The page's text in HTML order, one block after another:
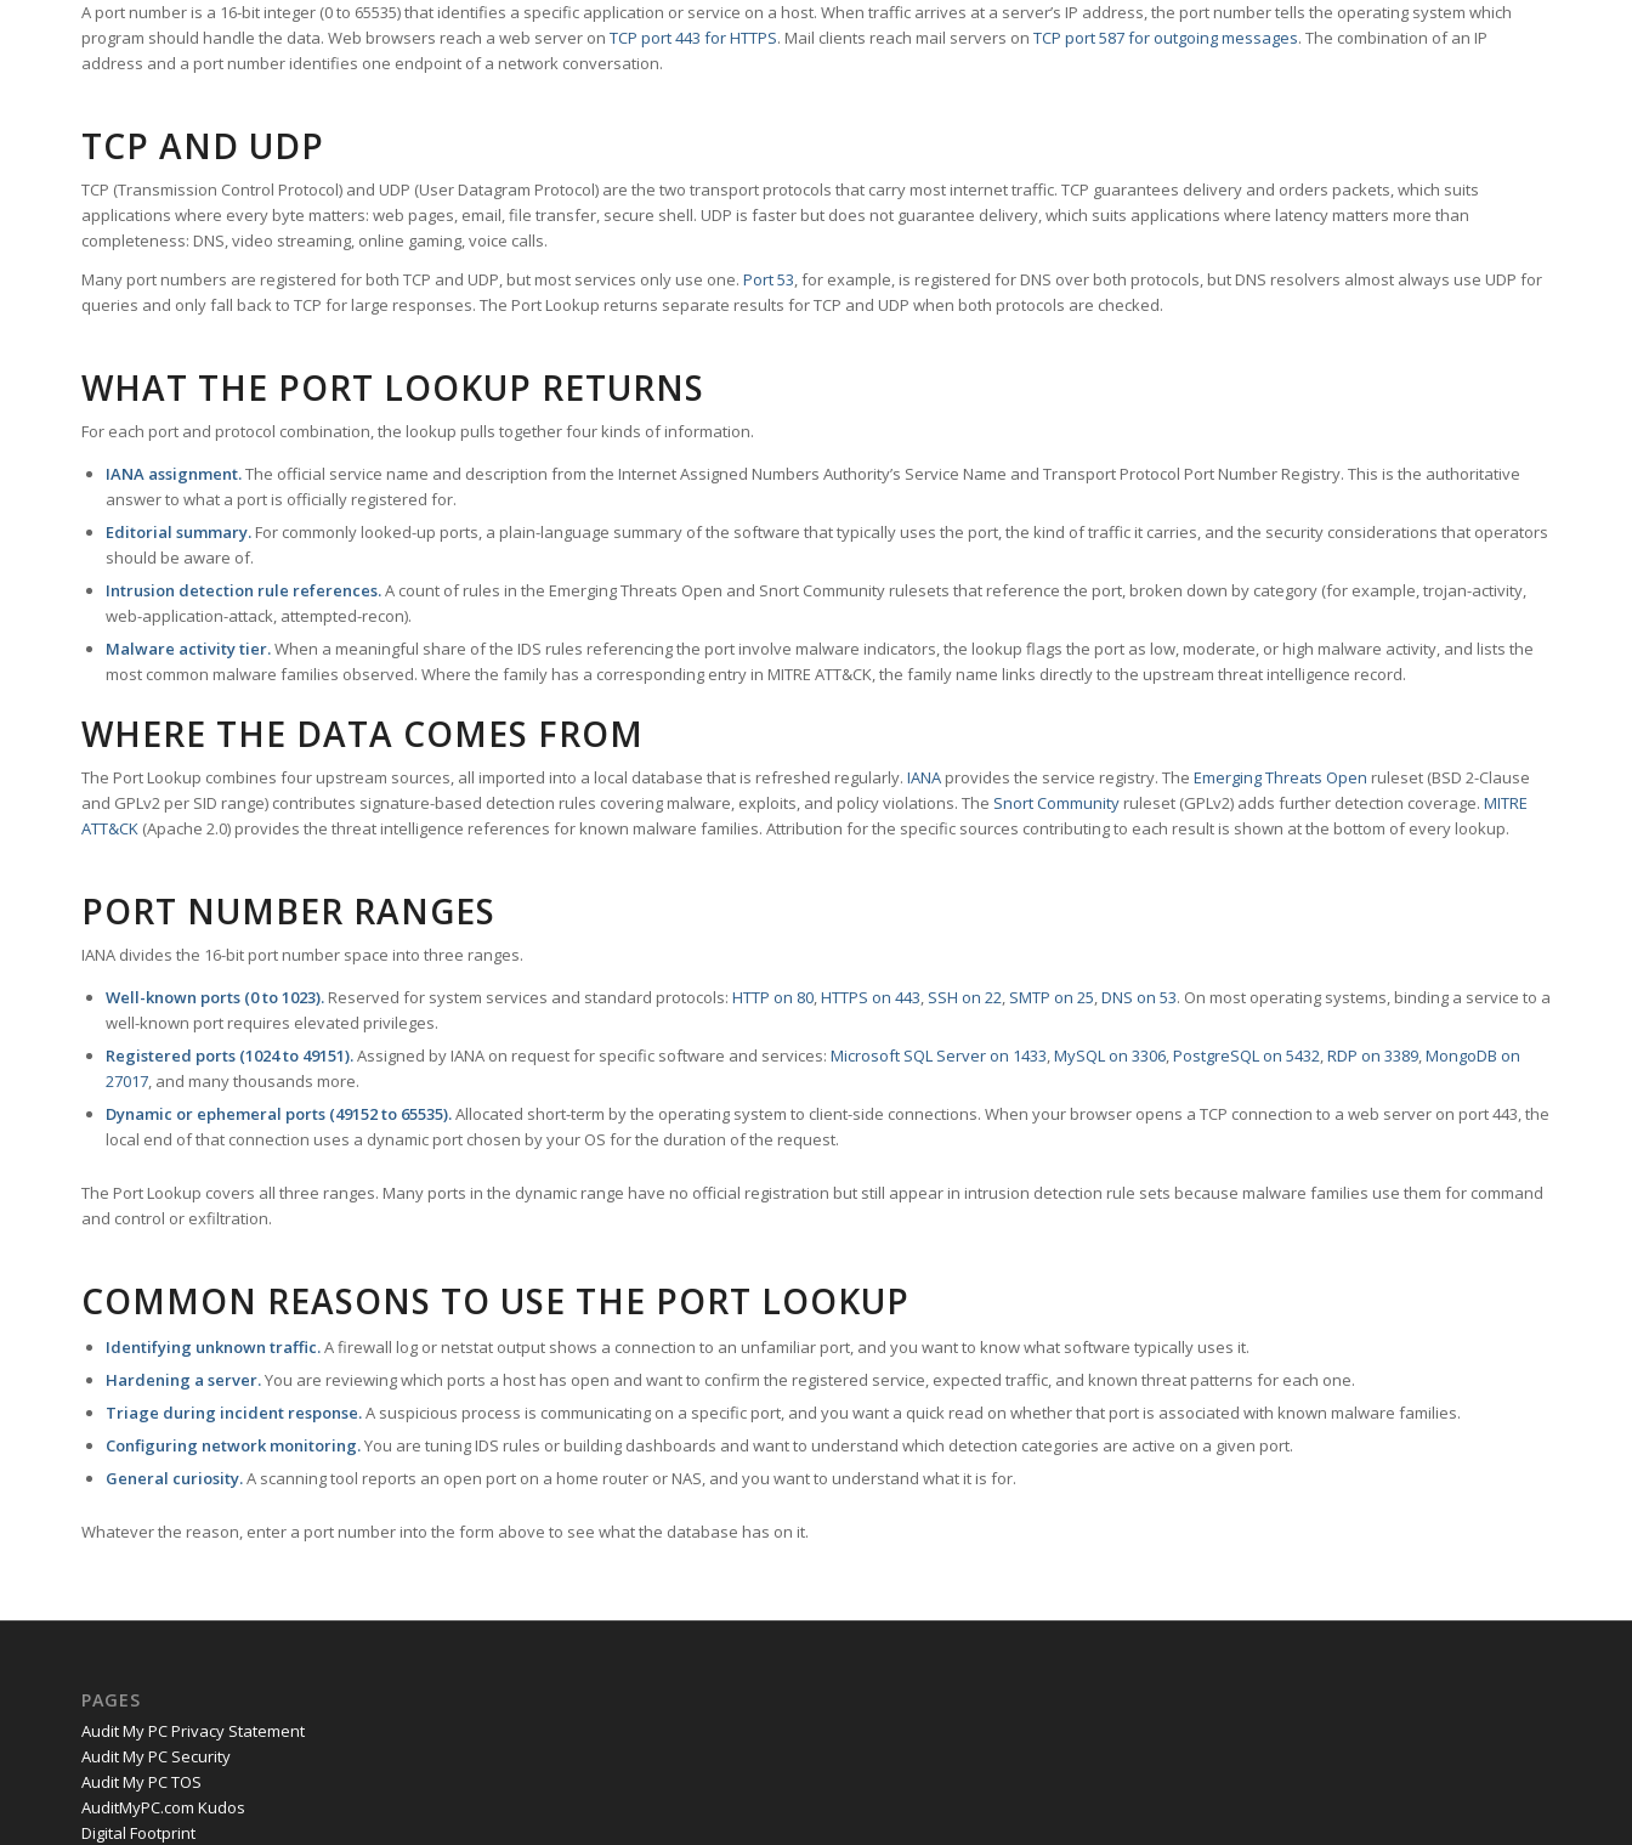
A port number is a 16-bit integer (0 to 65535) that identifies a specific application or service on a host. When traffic arrives at a server’s IP address, the port number tells the operating system which
program should handle the data. Web browsers reach a web server on TCP port 443 for HTTPS. Mail clients reach mail servers on TCP port 587 for outgoing messages. The combination of an IP
address and a port number identifies one endpoint of a network conversation.
TCP AND UDP
TCP (Transmission Control Protocol) and UDP (User Datagram Protocol) are the two transport protocols that carry most internet traffic. TCP guarantees delivery and orders packets, which suits
applications where every byte matters: web pages, email, file transfer, secure shell. UDP is faster but does not guarantee delivery, which suits applications where latency matters more than
completeness: DNS, video streaming, online gaming, voice calls.
Many port numbers are registered for both TCP and UDP, but most services only use one. Port 53, for example, is registered for DNS over both protocols, but DNS resolvers almost always use UDP for
queries and only fall back to TCP for large responses. The Port Lookup returns separate results for TCP and UDP when both protocols are checked.
WHAT THE PORT LOOKUP RETURNS
For each port and protocol combination, the lookup pulls together four kinds of information.
IANA assignment.The official service name and description from the Internet Assigned Numbers Authority’s Service Name and Transport Protocol Port Number Registry. This is the authoritative
answer to what a port is officially registered for.
Editorial summary. For commonly looked-up ports, a plain-language summary of the software that typically uses the port, the kind of traffic it carries, and the security considerations that operators
should be aware of.
Intrusion detection rule references.A count of rules in the Emerging Threats Open and Snort Community rulesets that reference the port, broken down by category (for example, trojan-activity,
web-application-attack, attempted-recon).
Malware activity tier.When a meaningful share of the IDS rules referencing the port involve malware indicators, the lookup flags the port as low, moderate, or high malware activity, and lists the
most common malware families observed. Where the family has a corresponding entry in MITRE ATT&CK, the family name links directly to the upstream threat intelligence record.
WHERE THE DATA COMES FROM
The Port Lookup combines four upstream sources, all imported into a local database that is refreshed regularly. IANA provides the service registry. The Emerging Threats Open ruleset (BSD 2-Clause
and GPLv2 per SID range) contributes signature-based detection rules covering malware, exploits, and policy violations. The Snort Community ruleset (GPLv2) adds further detection coverage. MITRE
ATT&CK (Apache 2.0) provides the threat intelligence references for known malware families. Attribution for the specific sources contributing to each result is shown at the bottom of every lookup.
PORT NUMBER RANGES
IANA divides the 16-bit port number space into three ranges.
Well-known ports (0 to 1023). Reserved for system services and standard protocols: HTTP on 80,HTTPS on 443, SSH on 22, SMTP on 25,DNS on 53. On most operating systems, binding a service to a
well-known port requires elevated privileges.
Registered ports (1024 to 49151).Assigned by IANA on request for specific software and services: Microsoft SQL Server on 1433,MySQL on 3306,PostgreSQL on 5432,RDP on 3389,MongoDB on
27017, and many thousands more.
Dynamic or ephemeral ports (49152 to 65535).Allocated short-term by the operating system to client-side connections. When your browser opens a TCP connection to a web server on port 443, the
local end of that connection uses a dynamic port chosen by your OS for the duration of the request.
The Port Lookup covers all three ranges. Many ports in the dynamic range have no official registration but still appear in intrusion detection rule sets because malware families use them for command
and control or exfiltration.
COMMON REASONS TO USE THE PORT LOOKUP
Identifying unknown traffic.A firewall log or netstat output shows a connection to an unfamiliar port, and you want to know what software typically uses it.
Hardening a server.You are reviewing which ports a host has open and want to confirm the registered service, expected traffic, and known threat patterns for each one.
Triage during incident response.A suspicious process is communicating on a specific port, and you want a quick read on whether that port is associated with known malware families.
Configuring network monitoring.You are tuning IDS rules or building dashboards and want to understand which detection categories are active on a given port.
General curiosity.A scanning tool reports an open port on a home router or NAS, and you want to understand what it is for.
Whatever the reason, enter a port number into the form above to see what the database has on it.
PAGES
Audit My PC Privacy Statement
Audit My PC Security
Audit My PC TOS
AuditMyPC.com Kudos
Digital Footprint